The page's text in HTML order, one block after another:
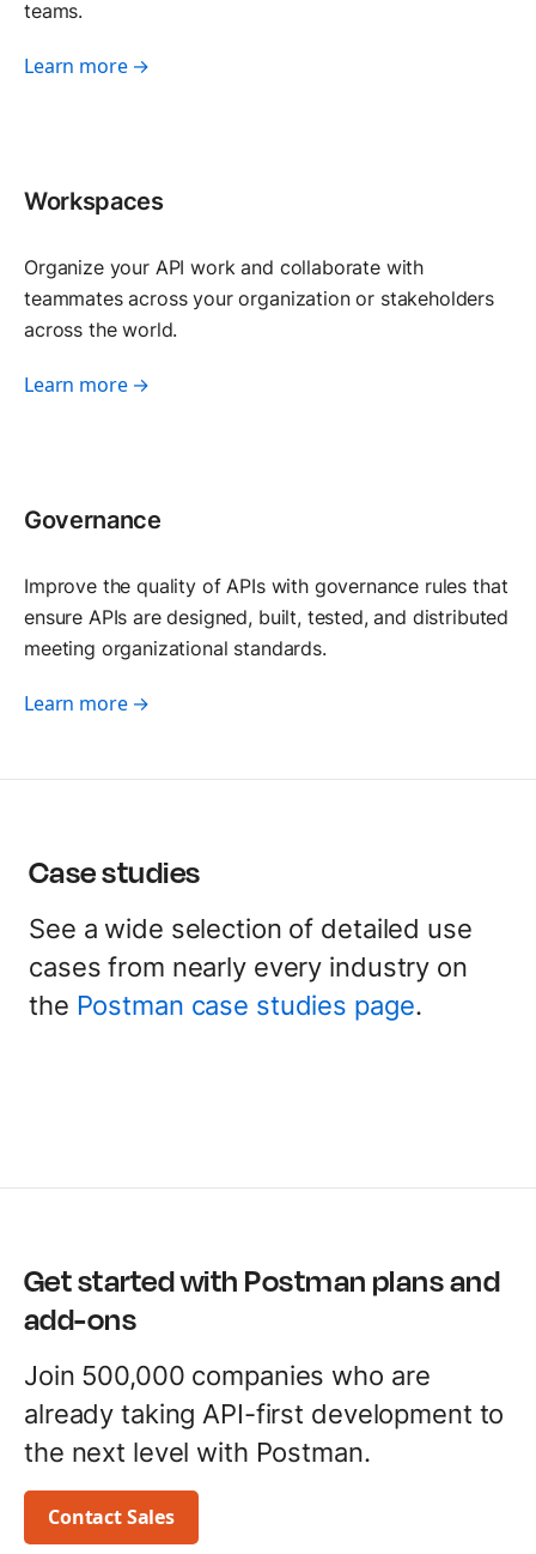
teams.
Learn more →
Workspaces
Organize your API work and collaborate with
teammates across your organization or stakeholders
across the world.
Learn more →
Governance
Improve the quality of APIs with governance rules that
ensure APIs are designed, built, tested, and distributed
meeting organizational standards.
Learn more →
Case studies
See a wide selection of detailed use
cases from nearly every industry on
the Postman case studies page.
Get started with Postman plans and
add-ons
Join 500,000 companies who are
already taking API-first development to
the next level with Postman.
Contact Sales